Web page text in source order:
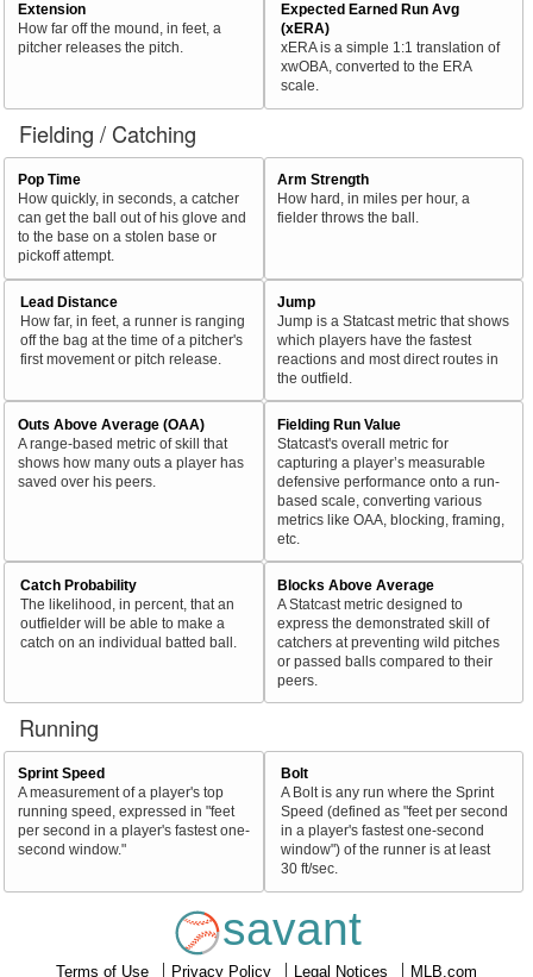
Extension
How far off the mound, in feet, a
pitcher releases the pitch.
Expected Earned Run Avg
(xERA)
xERA is a simple 1:1 translation of
xwOBA, converted to the ERA
scale.
Fielding / Catching
Pop Time
How quickly, in seconds, a catcher
can get the ball out of his glove and
to the base on a stolen base or
pickoff attempt.
Arm Strength
How hard, in miles per hour, a
fielder throws the ball.
Lead Distance
How far, in feet, a runner is ranging
off the bag at the time of a pitcher's
first movement or pitch release.
Jump
Jump is a Statcast metric that shows
which players have the fastest
reactions and most direct routes in
the outfield.
Outs Above Average (OAA)
A range-based metric of skill that
shows how many outs a player has
saved over his peers.
Fielding Run Value
Statcast's overall metric for
capturing a player’s measurable
defensive performance onto a run-
based scale, converting various
metrics like OAA, blocking, framing,
etc.
Catch Probability
The likelihood, in percent, that an
outfielder will be able to make a
catch on an individual batted ball.
Blocks Above Average
A Statcast metric designed to
express the demonstrated skill of
catchers at preventing wild pitches
or passed balls compared to their
peers.
Running
Sprint Speed
A measurement of a player's top
running speed, expressed in "feet
per second in a player's fastest one-
second window."
Bolt
A Bolt is any run where the Sprint
Speed (defined as "feet per second
in a player's fastest one-second
window") of the runner is at least
30 ft/sec.
savant
Terms of Use Privacy Policy Legal Notices MLB.com